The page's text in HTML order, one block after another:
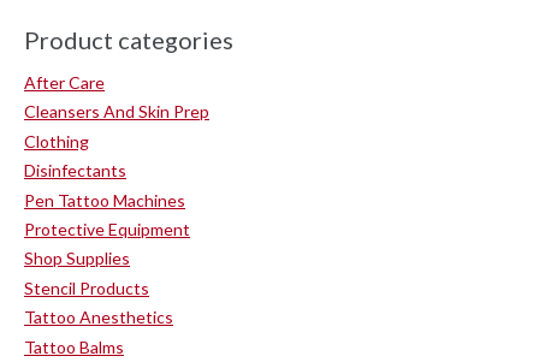
Product categories
After Care
Cleansers And Skin Prep
Clothing
Disinfectants
Pen Tattoo Machines
Protective Equipment
Shop Supplies
Stencil Products
Tattoo Anesthetics
Tattoo Balms